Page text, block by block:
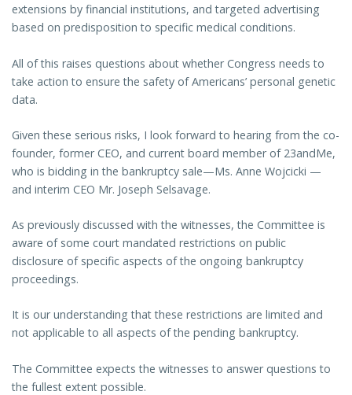
extensions by financial institutions, and targeted advertising
based on predisposition to specific medical conditions.
All of this raises questions about whether Congress needs to
take action to ensure the safety of Americans’ personal genetic
data.
Given these serious risks, I look forward to hearing from the co-
founder, former CEO, and current board member of 23andMe,
who is bidding in the bankruptcy sale—Ms. Anne Wojcicki —
and interim CEO Mr. Joseph Selsavage.
As previously discussed with the witnesses, the Committee is
aware of some court mandated restrictions on public
disclosure of specific aspects of the ongoing bankruptcy
proceedings.
It is our understanding that these restrictions are limited and
not applicable to all aspects of the pending bankruptcy.
The Committee expects the witnesses to answer questions to
the fullest extent possible.